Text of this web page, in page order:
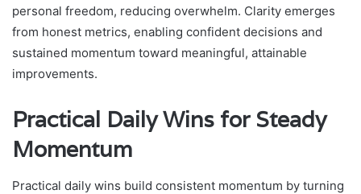
personal freedom, reducing overwhelm. Clarity emerges
from honest metrics, enabling confident decisions and
sustained momentum toward meaningful, attainable
improvements.
Practical Daily Wins for Steady
Momentum
Practical daily wins build consistent momentum by turning